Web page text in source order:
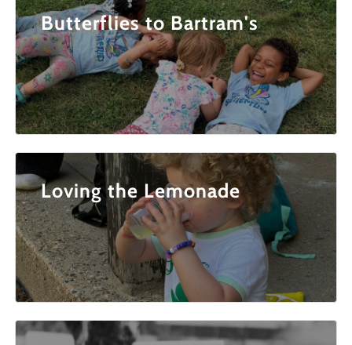
Butterflies to Bartram's
Loving the Lemonade